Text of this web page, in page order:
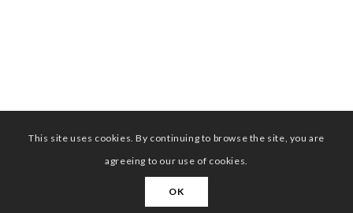
This site uses cookies. By continuing to browse the site, you are
agreeing to our use of cookies.
OK